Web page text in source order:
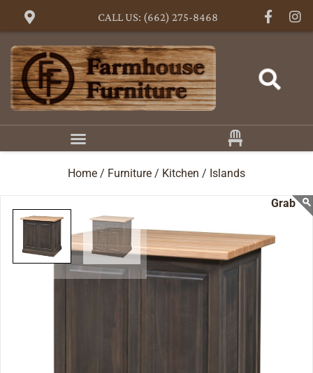
CALL US: (662) 275-8468
Home / Furniture / Kitchen / Islands